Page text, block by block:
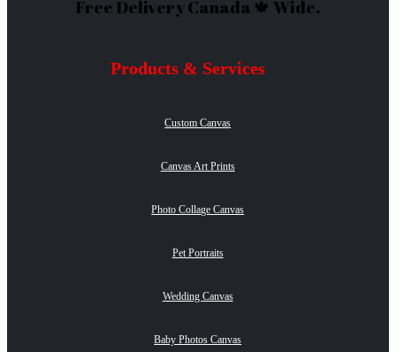
Free Delivery Canada 🍁 Wide.
Products & Services
Custom Canvas
Canvas Art Prints
Photo Collage Canvas
Pet Portraits
Wedding Canvas
Baby Photos Canvas